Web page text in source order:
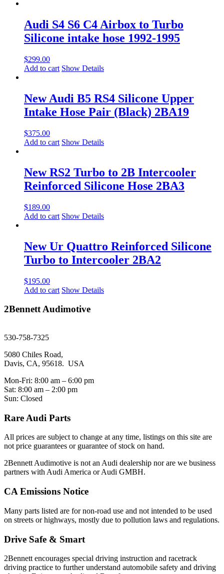
Audi S4 S6 C4 Airbox to Turbo
Silicone intake hose 1992-1995
$299.00
Add to cart Show Details
New Audi B5 RS4 Silicone Upper
Intake Hose Pair (Black) 2BA19
$375.00
Add to cart Show Details
New RS2 Turbo to 2B Intercooler
Reinforced Silicone Hose 2BA3
$189.00
Add to cart Show Details
New Ur Quattro Reinforced Silicone
Turbo to Intercooler 2BA2
$195.00
Add to cart Show Details
2Bennett Audimotive
530-758-7325
5080 Chiles Road,
Davis, CA, 95618. USA
Mon-Fri: 8:00 am – 6:00 pm
Sat: 8:00 am – 2:00 pm
Sun: Closed
Rare Audi Parts
All prices are subject to change at any time, listings on this site are
not price guarantees or guarantee of stock on hand.
2Bennett Audimotive is not an Audi dealership nor are we business
partners with Audi America or Audi GMBH.
CA Emissions Notice
Many parts listed are for non-road use and not intended to be used
on streets or highways, mostly due to pollution laws and regulations.
Drive Safe & Smart
2Bennett encourages special driving instruction and racetrack
driving practice to further understand automobile safety and driving